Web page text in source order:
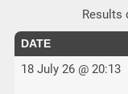
Results
DATE
18 July 26 @ 20:13